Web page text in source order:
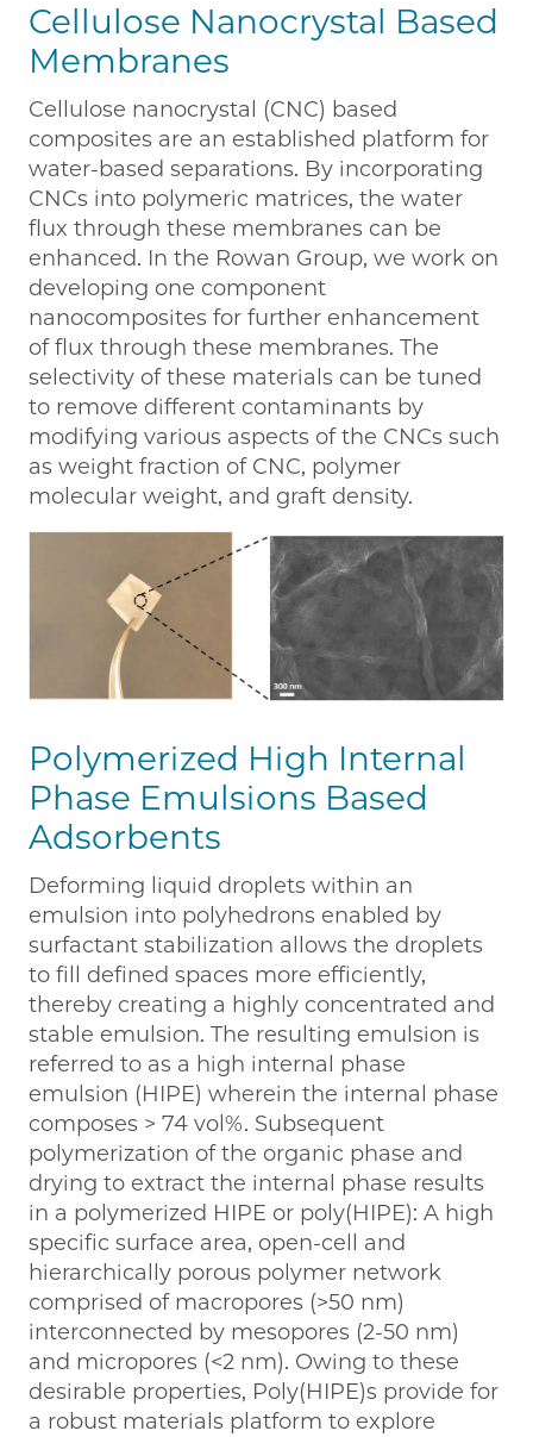
Cellulose Nanocrystal Based
Membranes
Cellulose nanocrystal (CNC) based
composites are an established platform for
water-based separations. By incorporating
CNCs into polymeric matrices, the water
flux through these membranes can be
enhanced. In the Rowan Group, we work on
developing one component
nanocomposites for further enhancement
of flux through these membranes. The
selectivity of these materials can be tuned
to remove different contaminants by
modifying various aspects of the CNCs such
as weight fraction of CNC, polymer
molecular weight, and graft density.
Polymerized High Internal
Phase Emulsions Based
Adsorbents
Deforming liquid droplets within an
emulsion into polyhedrons enabled by
surfactant stabilization allows the droplets
to fill defined spaces more efficiently,
thereby creating a highly concentrated and
stable emulsion. The resulting emulsion is
referred to as a high internal phase
emulsion (HIPE) wherein the internal phase
composes > 74 vol%. Subsequent
polymerization of the organic phase and
drying to extract the internal phase results
in a polymerized HIPE or poly(HIPE): A high
specific surface area, open-cell and
hierarchically porous polymer network
comprised of macropores (>50 nm)
interconnected by mesopores (2-50 nm)
and micropores (<2 nm). Owing to these
desirable properties, Poly(HIPE)s provide for
a robust materials platform to explore